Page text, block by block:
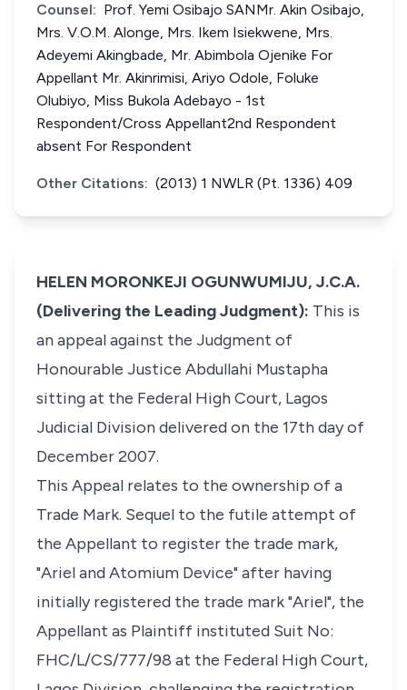
Counsel: Prof. Yemi Osibajo SANMr. Akin Osibajo,
Mrs. V.O.M. Alonge, Mrs. Ikem Isiekwene, Mrs.
Adeyemi Akingbade, Mr. Abimbola Ojenike For
Appellant Mr. Akinrimisi, Ariyo Odole, Foluke
Olubiyo, Miss Bukola Adebayo - 1st
Respondent/Cross Appellant2nd Respondent
absent For Respondent
Other Citations: (2013) 1 NWLR (Pt. 1336) 409
HELEN MORONKEJI OGUNWUMIJU, J.C.A.
(Delivering the Leading Judgment): This is
an appeal against the Judgment of
Honourable Justice Abdullahi Mustapha
sitting at the Federal High Court, Lagos
Judicial Division delivered on the 17th day of
December 2007.
This Appeal relates to the ownership of a
Trade Mark. Sequel to the futile attempt of
the Appellant to register the trade mark,
"Ariel and Atomium Device" after having
initially registered the trade mark "Ariel", the
Appellant as Plaintiff instituted Suit No:
FHC/L/CS/777/98 at the Federal High Court,